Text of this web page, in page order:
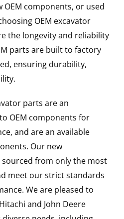
OEM components, or used
OEM excavator
the longevity and reliability
parts are built to factory
ensuring durability,
parts are an
OEM components for
and are an available
Our new
from only the most
meet our strict standards
We are pleased to
and John Deere